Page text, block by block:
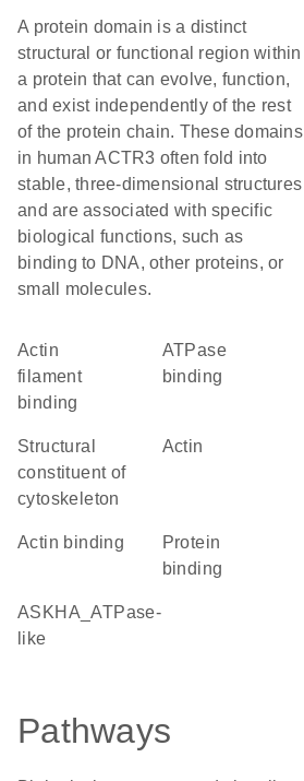
A protein domain is a distinct
structural or functional region within
a protein that can evolve, function,
and exist independently of the rest
of the protein chain. These domains
in human ACTR3 often fold into
stable, three-dimensional structures
and are associated with specific
biological functions, such as
binding to DNA, other proteins, or
small molecules.
actin
filament
binding
ATPase
binding
structural
constituent of
cytoskeleton
Actin
actin binding
protein
binding
ASKHA_ATPase-
like
Pathways